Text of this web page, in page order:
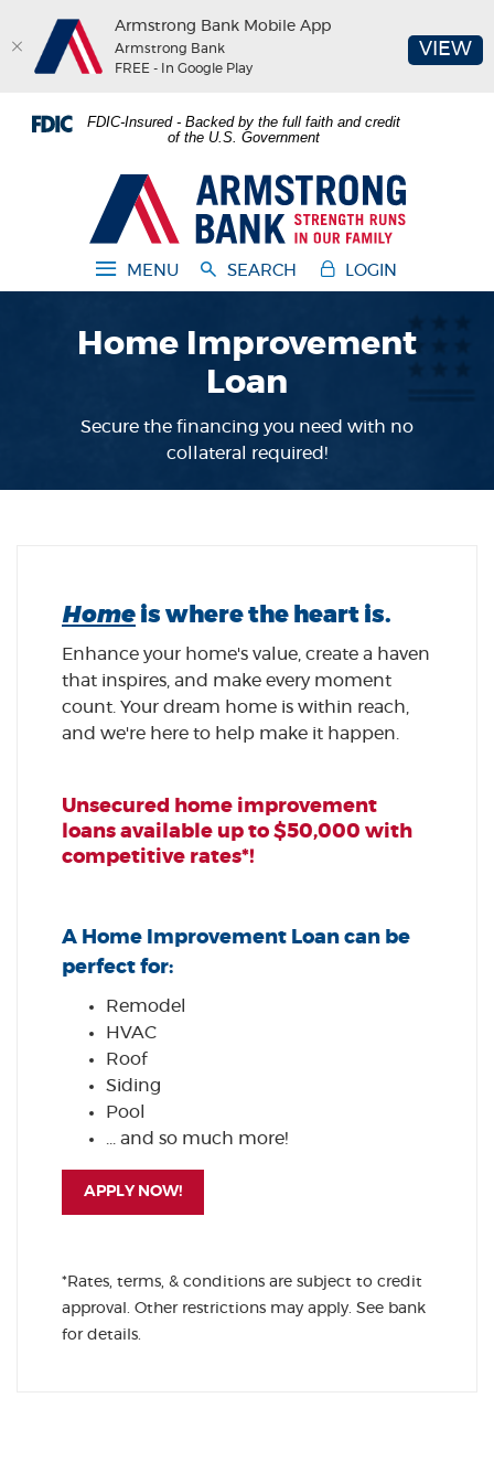
Skip
footer
Acrobat
view
FDIC-Insured - Backed by the full faith and credit
of the U.S. Government
Armstrong Bank
MENU SEARCH LOGIN
Home Improvement
Loan
Secure the financing you need with no
collateral required!
Home is where the heart is.
Enhance your home's value, create a haven
that inspires, and make every moment
count. Your dream home is within reach,
and we're here to help make it happen.
Unsecured home improvement
loans available up to $50,000 with
competitive rates*!
A Home Improvement Loan can be
perfect for:
Remodel
HVAC
Roof
Siding
Pool
... and so much more!
APPLY NOW!(OPENS IN A NEW WINDOW)
*Rates, terms, & conditions are subject to credit
approval. Other restrictions may apply. See bank
for details.
Armstrong Bank Mobile App
Armstrong Bank
FREE - In Google Play
VIEW